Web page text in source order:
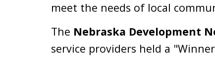
meet the needs of local
The Nebraska Development
service providers held a